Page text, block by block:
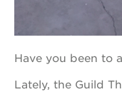
underground
esther’s
park
Have you been to
Lately, the Guild